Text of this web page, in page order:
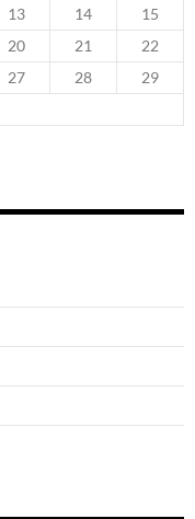
13 14
15
20 21
22
27 28
29